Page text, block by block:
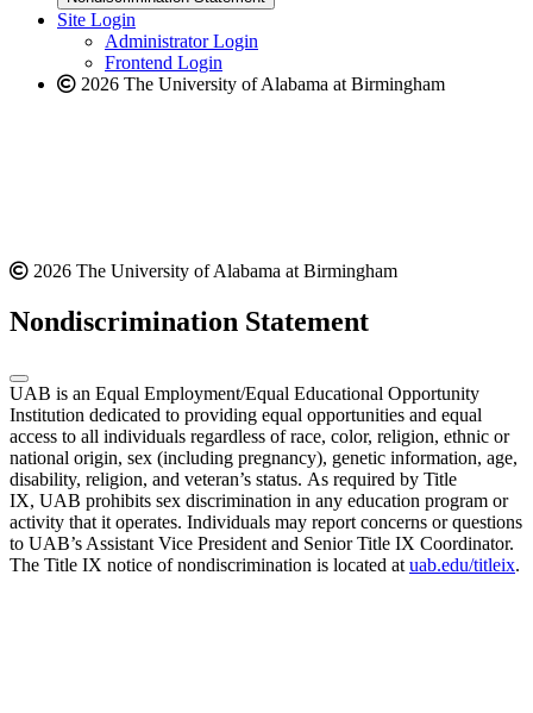
websitenew
website
Site Login
Administrator Login
Frontend Login
2026 The University of Alabama at Birmingham
2026 The University of Alabama at Birmingham
Nondiscrimination Statement
UAB is an Equal Employment/Equal Educational Opportunity
Institution dedicated to providing equal opportunities and equal
access to all individuals regardless of race, color, religion, ethnic or
national origin, sex (including pregnancy), genetic information, age,
disability, religion, and veteran’s status. As required by Title
IX, UAB prohibits sex discrimination in any education program or
activity that it operates. Individuals may report concerns or questions
to UAB’s Assistant Vice President and Senior Title IX Coordinator.
The Title IX notice of nondiscrimination is located at uab.edu/titleix.